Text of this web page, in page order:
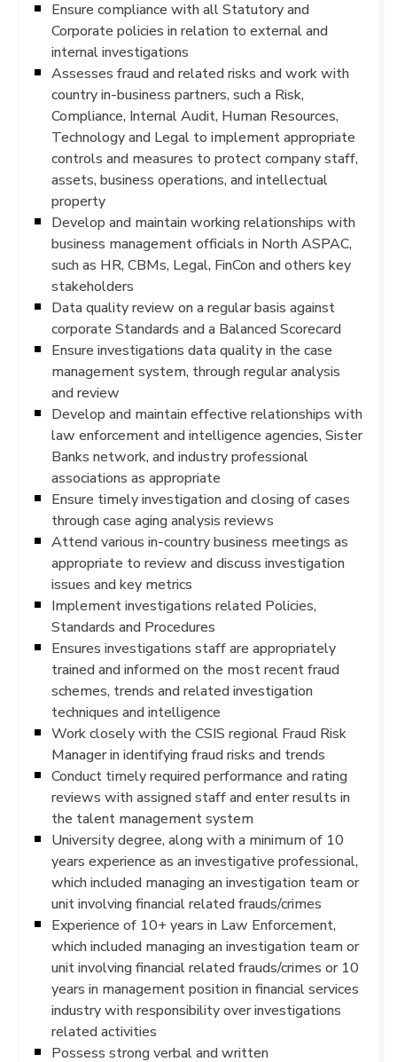
Ensure compliance with all Statutory and
Corporate policies in relation to external and
internal investigations
Assesses fraud and related risks and work with
country in-business partners, such a Risk,
Compliance, Internal Audit, Human Resources,
Technology and Legal to implement appropriate
controls and measures to protect company staff,
assets, business operations, and intellectual
property
Develop and maintain working relationships with
business management officials in North ASPAC,
such as HR, CBMs, Legal, FinCon and others key
stakeholders
Data quality review on a regular basis against
corporate Standards and a Balanced Scorecard
Ensure investigations data quality in the case
management system, through regular analysis
and review
Develop and maintain effective relationships with
law enforcement and intelligence agencies, Sister
Banks network, and industry professional
associations as appropriate
Ensure timely investigation and closing of cases
through case aging analysis reviews
Attend various in-country business meetings as
appropriate to review and discuss investigation
issues and key metrics
Implement investigations related Policies,
Standards and Procedures
Ensures investigations staff are appropriately
trained and informed on the most recent fraud
schemes, trends and related investigation
techniques and intelligence
Work closely with the CSIS regional Fraud Risk
Manager in identifying fraud risks and trends
Conduct timely required performance and rating
reviews with assigned staff and enter results in
the talent management system
University degree, along with a minimum of 10
years experience as an investigative professional,
which included managing an investigation team or
unit involving financial related frauds/crimes
Experience of 10+ years in Law Enforcement,
which included managing an investigation team or
unit involving financial related frauds/crimes or 10
years in management position in financial services
industry with responsibility over investigations
related activities
Possess strong verbal and written